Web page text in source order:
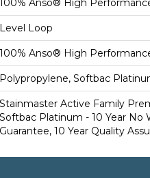
100% Anso® High
Level Loop
100% Anso® High
Polypropylene, Softbac
Stainmaster Active Family
Softbac Platinum - 10 Year No
Guarantee, 10 Year Quality